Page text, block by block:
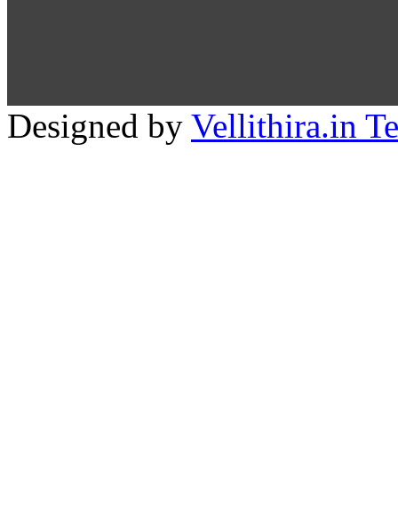
Designed by Vellithira.in